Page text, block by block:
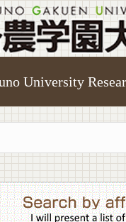
University